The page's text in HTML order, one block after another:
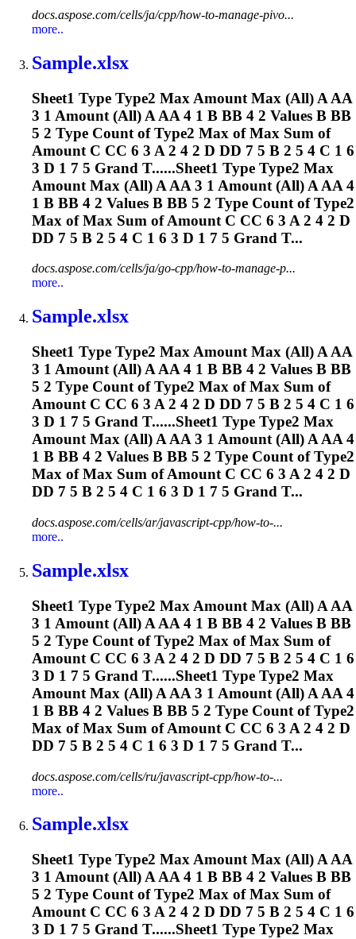
docs.aspose.com/cells/ja/cpp/how-to-manage-pivo...
more..
Sample.xlsx
Sheet1 Type Type2 Max Amount Max (All) A AA
3 1 Amount (All) A AA 4 1 B BB 4 2 Values B BB
5 2 Type Count of Type2 Max of Max Sum of
Amount C CC 6 3 A 2 4 2 D DD 7 5 B 2 5 4 C 1 6
3 D 1 7 5 Grand T......Sheet1 Type Type2 Max
Amount Max (All) A AA 3 1 Amount (All) A AA 4
1 B BB 4 2 Values B BB 5 2 Type Count of Type2
Max of Max Sum of Amount C CC 6 3 A 2 4 2 D
DD 7 5 B 2 5 4 C 1 6 3 D 1 7 5 Grand T...
docs.aspose.com/cells/ja/go-cpp/how-to-manage-p...
more..
Sample.xlsx
Sheet1 Type Type2 Max Amount Max (All) A AA
3 1 Amount (All) A AA 4 1 B BB 4 2 Values B BB
5 2 Type Count of Type2 Max of Max Sum of
Amount C CC 6 3 A 2 4 2 D DD 7 5 B 2 5 4 C 1 6
3 D 1 7 5 Grand T......Sheet1 Type Type2 Max
Amount Max (All) A AA 3 1 Amount (All) A AA 4
1 B BB 4 2 Values B BB 5 2 Type Count of Type2
Max of Max Sum of Amount C CC 6 3 A 2 4 2 D
DD 7 5 B 2 5 4 C 1 6 3 D 1 7 5 Grand T...
docs.aspose.com/cells/ar/javascript-cpp/how-to-...
more..
Sample.xlsx
Sheet1 Type Type2 Max Amount Max (All) A AA
3 1 Amount (All) A AA 4 1 B BB 4 2 Values B BB
5 2 Type Count of Type2 Max of Max Sum of
Amount C CC 6 3 A 2 4 2 D DD 7 5 B 2 5 4 C 1 6
3 D 1 7 5 Grand T......Sheet1 Type Type2 Max
Amount Max (All) A AA 3 1 Amount (All) A AA 4
1 B BB 4 2 Values B BB 5 2 Type Count of Type2
Max of Max Sum of Amount C CC 6 3 A 2 4 2 D
DD 7 5 B 2 5 4 C 1 6 3 D 1 7 5 Grand T...
docs.aspose.com/cells/ru/javascript-cpp/how-to-...
more..
Sample.xlsx
Sheet1 Type Type2 Max Amount Max (All) A AA
3 1 Amount (All) A AA 4 1 B BB 4 2 Values B BB
5 2 Type Count of Type2 Max of Max Sum of
Amount C CC 6 3 A 2 4 2 D DD 7 5 B 2 5 4 C 1 6
3 D 1 7 5 Grand T......Sheet1 Type Type2 Max